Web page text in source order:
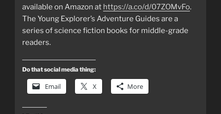
available on Amazon at https://a.co/d/07ZOMvFo.
The Young Explorer’s Adventure Guides are a
series of science fiction books for middle-grade
readers.
Do that social media thing:
Email X More